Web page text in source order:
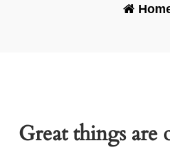
Great things are